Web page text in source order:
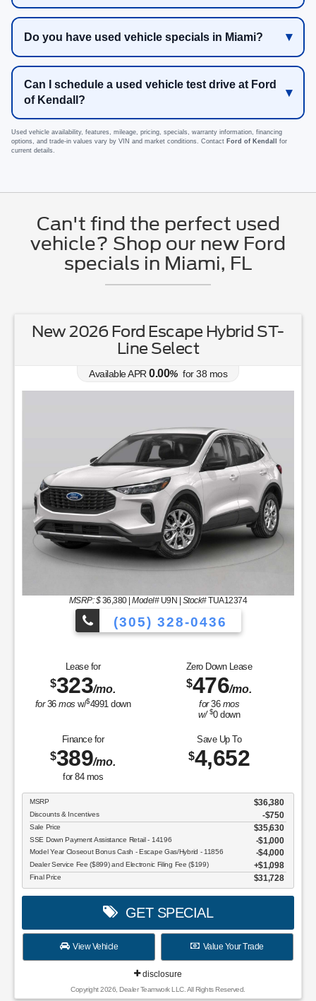
Do you have used vehicle specials in Miami?
Can I schedule a used vehicle test drive at Ford
of Kendall?
Used vehicle availability, features, mileage, pricing, specials, warranty information, financing
options, and trade-in values vary by VIN and market conditions. Contact Ford of Kendall
for
current details.
Can't find the perfect used
vehicle? Shop our new Ford
specials in Miami, FL
New 2026 Ford Escape Hybrid ST-
Line Select
Available APR 0.00% for38 mos
MSRP: $36,380|Model#U9N | Stock#TUA12374
(305) 328-0436
Lease for
$323/mo.
for36mos w/$4991 down
Zero Down Lease
$476/mo.
for36 mos
w/ $0down
Finance for
$389/mo.
for 84mos
Save Up To
$4,652
MSRP $36,380
Discounts & Incentives -$750
Sale Price $35,630
SSE Down Payment Assistance Retail - 14196 $1,000
Model Year Closeout Bonus Cash - Escape Gas/Hybrid - 11856 $4,000
Dealer Service Fee ($899) and Electronic Filing Fee ($199) $1,098
Final Price $31,728
GET SPECIAL
View Vehicle Value Your Trade
disclosure
Copyright 2026, Dealer Teamwork LLC. All Rights Reserved.